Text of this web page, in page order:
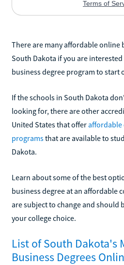
There are many affordable online
South Dakota if you are
business degree program to start
If the schools in South Dakota
looking for, there are other
United States that offer affordable
programsthat are available to
Dakota.
Learn about some of the best
business degree at an affordable
are subject to change and should
your college choice.
List of South Dakota's
Business Degrees